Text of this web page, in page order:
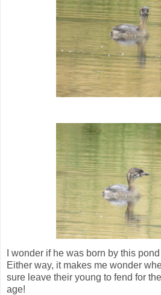
I wonder if he was born by this
Either way, it makes me wonder
sure leave their young to fend for
age!